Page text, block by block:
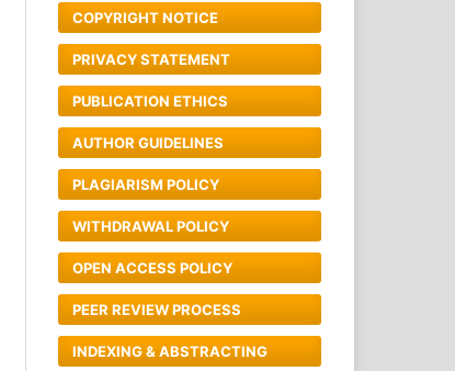
COPYRIGHT NOTICE
PRIVACY STATEMENT
PUBLICATION ETHICS
AUTHOR GUIDELINES
PLAGIARISM POLICY
WITHDRAWAL POLICY
OPEN ACCESS POLICY
PEER REVIEW PROCESS
INDEXING & ABSTRACTING